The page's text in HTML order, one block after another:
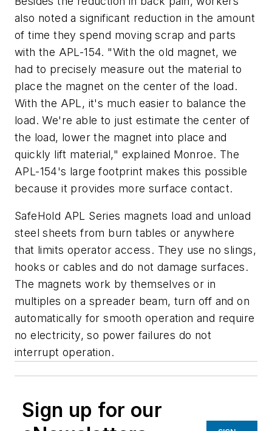
also noted a significant reduction in the amount
of time they spend moving scrap and parts
with the APL-154. "With the old magnet, we
had to precisely measure out the material to
place the magnet on the center of the load.
With the APL, it's much easier to balance the
load. We're able to just estimate the center of
the load, lower the magnet into place and
quickly lift material," explained Monroe. The
APL-154's large footprint makes this possible
because it provides more surface contact.
SafeHold APL Series magnets load and unload
steel sheets from burn tables or anywhere
that limits operator access. They use no slings,
hooks or cables and do not damage surfaces.
The magnets work by themselves or in
multiples on a spreader beam, turn off and on
automatically for smooth operation and require
no electricity, so power failures do not
interrupt operation.
Sign up for our